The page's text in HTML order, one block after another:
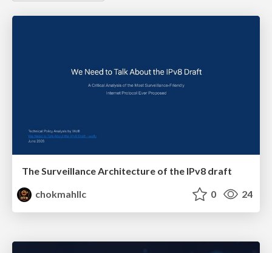
The Surveillance Architecture of the IPv8 draft
chokmahllc
0 24